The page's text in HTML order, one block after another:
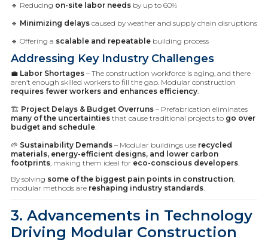
🔹 Reducing on-site labor needs by up to 60%
🔹 Minimizing delays caused by weather and supply chain disruptions
🔹 Offering a scalable and repeatable building process
Addressing Key Industry Challenges
💼 Labor Shortages – The construction workforce is aging, and there
aren’t enough skilled workers to fill the gap. Modular construction
requires fewer workers and enhances efficiency.
🏗️ Project Delays & Budget Overruns – Prefabrication eliminates
many of the uncertainties that cause traditional projects to go over
budget and schedule.
🌱 Sustainability Demands – Modular buildings use recycled
materials, energy-efficient designs, and lower carbon
footprints, making them ideal for eco-conscious developers.
By solving some of the biggest pain points in construction,
modular methods are reshaping industry standards.
3. Advancements in Technology
Driving Modular Construction